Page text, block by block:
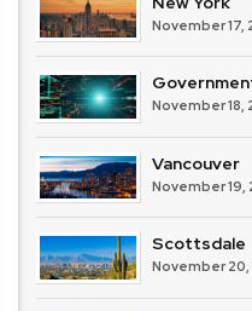
November 17,
November 18,
Vancouver
November 19,
Scottsdale
November 20,